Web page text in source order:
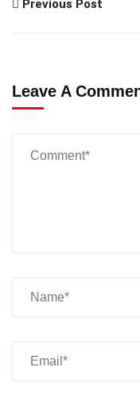
Previous Post
Leave A